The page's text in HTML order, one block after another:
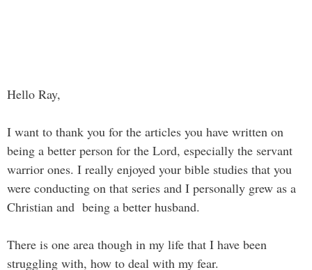
Hello Ray,
I want to thank you for the articles you have written on
being a better person for the Lord, especially the servant
warrior ones. I really enjoyed your bible studies that you
were conducting on that series and I personally grew as a
Christian and being a better husband.
There is one area though in my life that I have been
struggling with, how to deal with my fear.